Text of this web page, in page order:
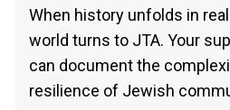
When history unfolds in
world turns to JTA. Your
can document the
resilience of Jewish